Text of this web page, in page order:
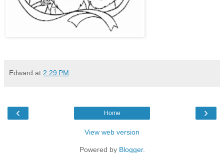
Edward at 2:29 PM
‹ ›
Home
View web version
Powered by Blogger.